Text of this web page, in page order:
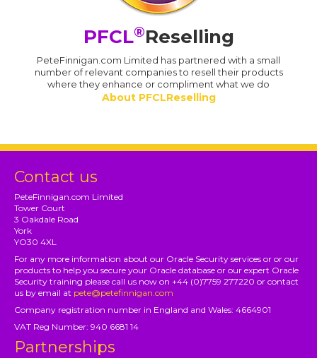
PFCL®Reselling
PeteFinnigan.com Limited has partnered with a small
number of relevant companies to resell their products
where they enhance or compliment what we do
About PFCLReselling
Contact us
PeteFinnigan.com Limited
Tower Court
3 Oakdale Road
York
YO30 4XL
For any more information about our Oracle Security services or or our
products to help you secure your Oracle database or our expert Oracle
Security training please call us now on +44 (0)7759 277220 or contact
us by email at pete@petefinnigan.com
Company registration number in England and Wales: 4664901
VAT Reg Number: 940 6681 14
Partnerships